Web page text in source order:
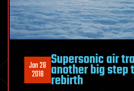
Jan 28
2018
Supersonic air
another big step
rebirth